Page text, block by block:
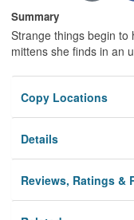
Summary
Strange things begin to
mittens she finds in an
Copy Locations
Details
Reviews, Ratings &